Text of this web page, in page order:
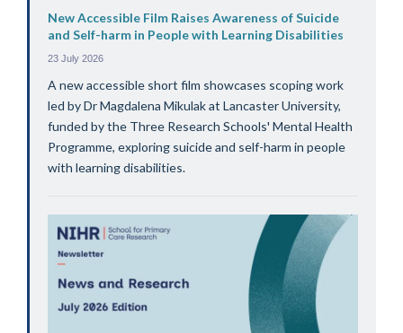
New Accessible Film Raises Awareness of Suicide
and Self-harm in People with Learning Disabilities
23 July 2026
A new accessible short film showcases scoping work
led by Dr Magdalena Mikulak at Lancaster University,
funded by the Three Research Schools' Mental Health
Programme, exploring suicide and self-harm in people
with learning disabilities.